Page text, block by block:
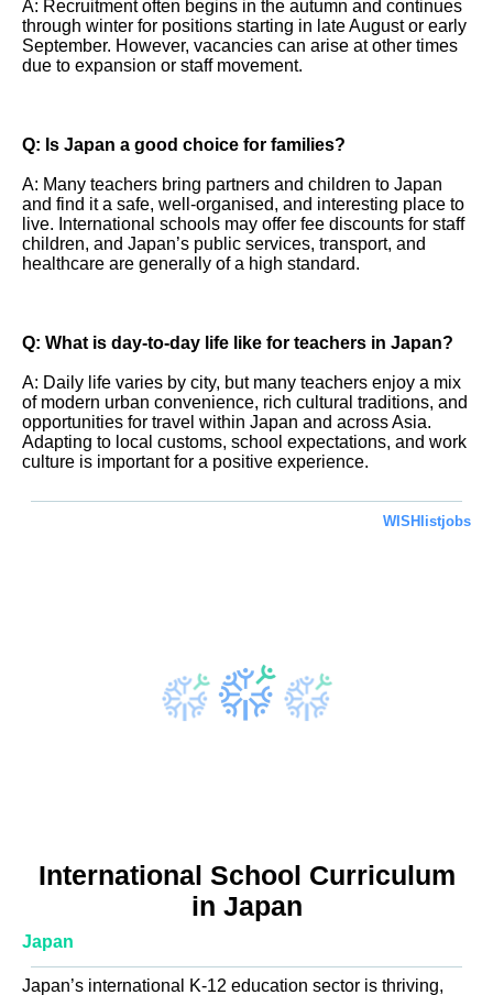
A: Recruitment often begins in the autumn and continues
through winter for positions starting in late August or early
September. However, vacancies can arise at other times
due to expansion or staff movement.
Q: Is Japan a good choice for families?
A: Many teachers bring partners and children to Japan
and find it a safe, well-organised, and interesting place to
live. International schools may offer fee discounts for staff
children, and Japan’s public services, transport, and
healthcare are generally of a high standard.
Q: What is day-to-day life like for teachers in Japan?
A: Daily life varies by city, but many teachers enjoy a mix
of modern urban convenience, rich cultural traditions, and
opportunities for travel within Japan and across Asia.
Adapting to local customs, school expectations, and work
culture is important for a positive experience.
WISHlistjobs
International School Curriculum
in Japan
Japan
Japan’s international K-12 education sector is thriving,